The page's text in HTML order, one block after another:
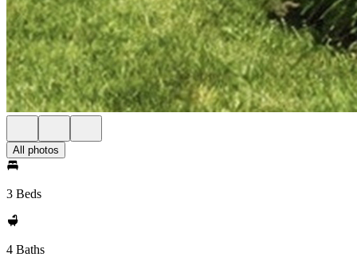
All photos
3 Beds
4 Baths